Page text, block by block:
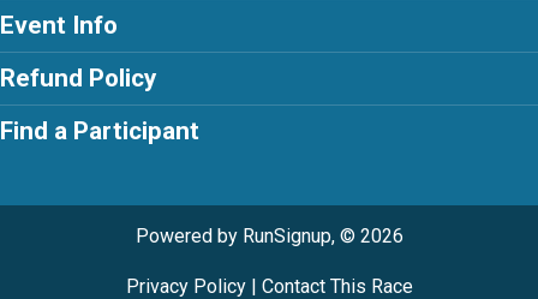
Event Info
Refund Policy
Find a Participant
Powered by RunSignup, © 2026
Privacy Policy| Contact This Race